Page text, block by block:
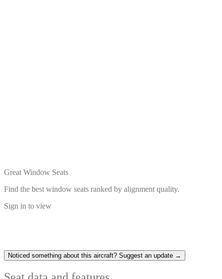
Great Window Seats
Find the best window seats ranked by alignment quality.
Sign in to view
Noticed something about this aircraft? Suggest an update →